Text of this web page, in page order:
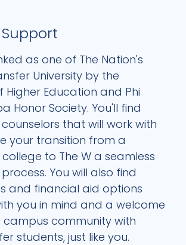
as one of The Nation's
University by the
Higher Education and Phi
Honor Society. You'll find
that will work with
your transition from a
to The W a seamless
You will also find
and financial aid options
you in mind and a welcome
campus community with
students, just like you.